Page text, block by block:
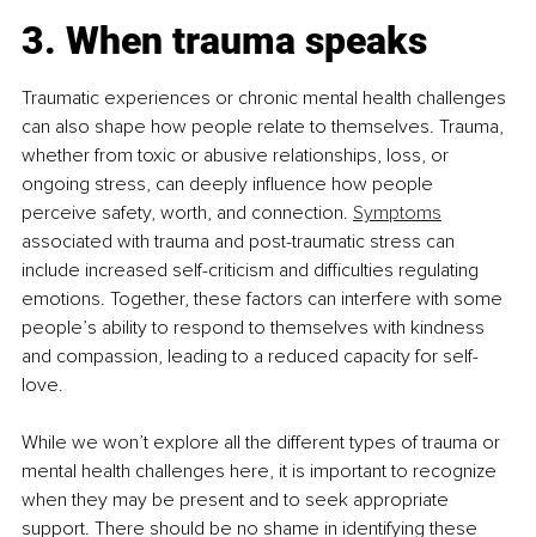
3. When trauma speaks
Traumatic experiences or chronic mental health challenges
can also shape how people relate to themselves. Trauma,
whether from toxic or abusive relationships, loss, or
ongoing stress, can deeply influence how people
perceive safety, worth, and connection. Symptoms
associated with trauma and post-traumatic stress can
include increased self-criticism and difficulties regulating
emotions. Together, these factors can interfere with some
people’s ability to respond to themselves with kindness
and compassion, leading to a reduced capacity for self-
love.
While we won’t explore all the different types of trauma or
mental health challenges here, it is important to recognize
when they may be present and to seek appropriate
support. There should be no shame in identifying these